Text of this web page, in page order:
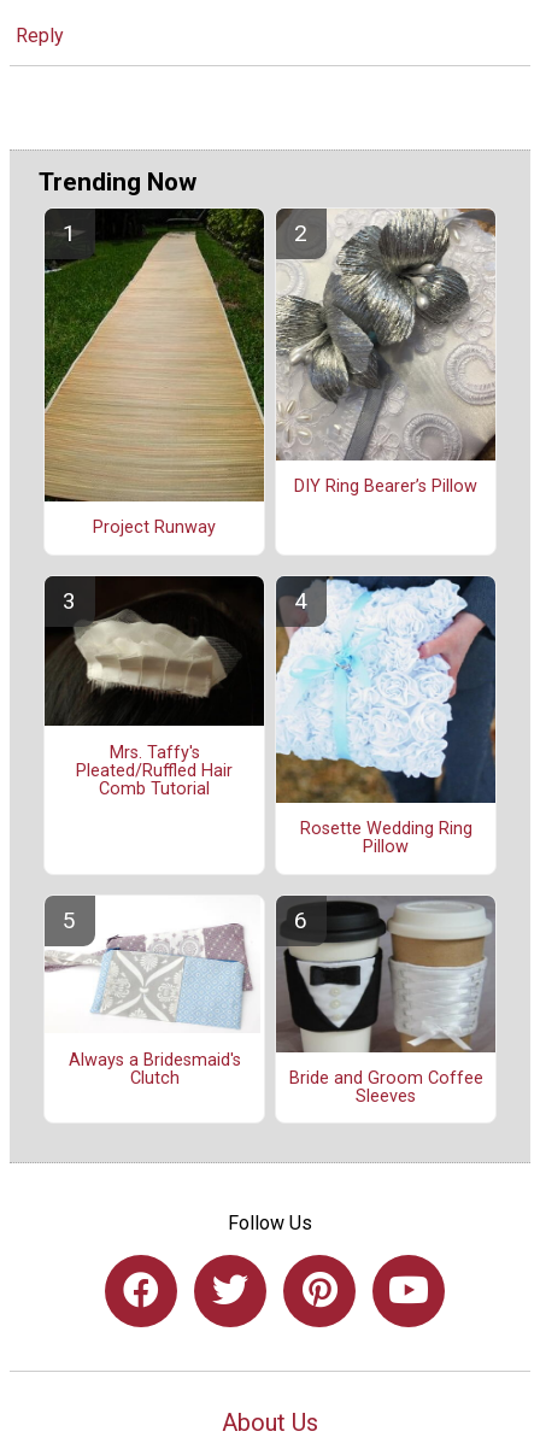
Reply
Trending Now
Project Runway
DIY Ring Bearer’s Pillow
Mrs. Taffy's
Pleated/Ruffled Hair
Comb Tutorial
Rosette Wedding Ring
Pillow
Always a Bridesmaid's
Clutch
Bride and Groom Coffee
Sleeves
Follow Us
About Us